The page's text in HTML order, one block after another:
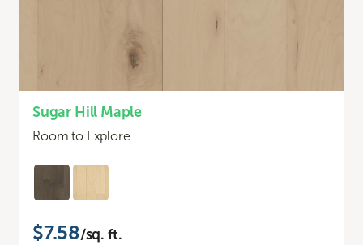
Sugar Hill Maple
Room to Explore
$7.58/sq. ft.